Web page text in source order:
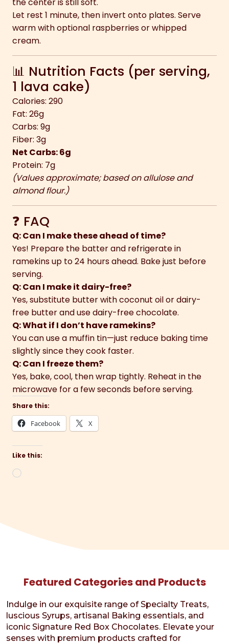
the center is still soft.
Let rest 1 minute, then invert onto plates. Serve
warm with optional raspberries or whipped
cream.
📊 Nutrition Facts (per serving,
1 lava cake)
Calories: 290
Fat: 26g
Carbs: 9g
Fiber: 3g
Net Carbs: 6g
Protein: 7g
(Values approximate; based on allulose and
almond flour.)
❓ FAQ
Q: Can I make these ahead of time?
Yes! Prepare the batter and refrigerate in
ramekins up to 24 hours ahead. Bake just before
serving.
Q: Can I make it dairy-free?
Yes, substitute butter with coconut oil or dairy-
free butter and use dairy-free chocolate.
Q: What if I don’t have ramekins?
You can use a muffin tin—just reduce baking time
slightly since they cook faster.
Q: Can I freeze them?
Yes, bake, cool, then wrap tightly. Reheat in the
microwave for a few seconds before serving.
Share this:
Facebook X
Like this:
Featured Categories and Products
Indulge in our exquisite range of Specialty Treats,
luscious Syrups, artisanal Baking essentials, and
iconic Signature Red Box Chocolates. Elevate your
senses with premium products crafted for